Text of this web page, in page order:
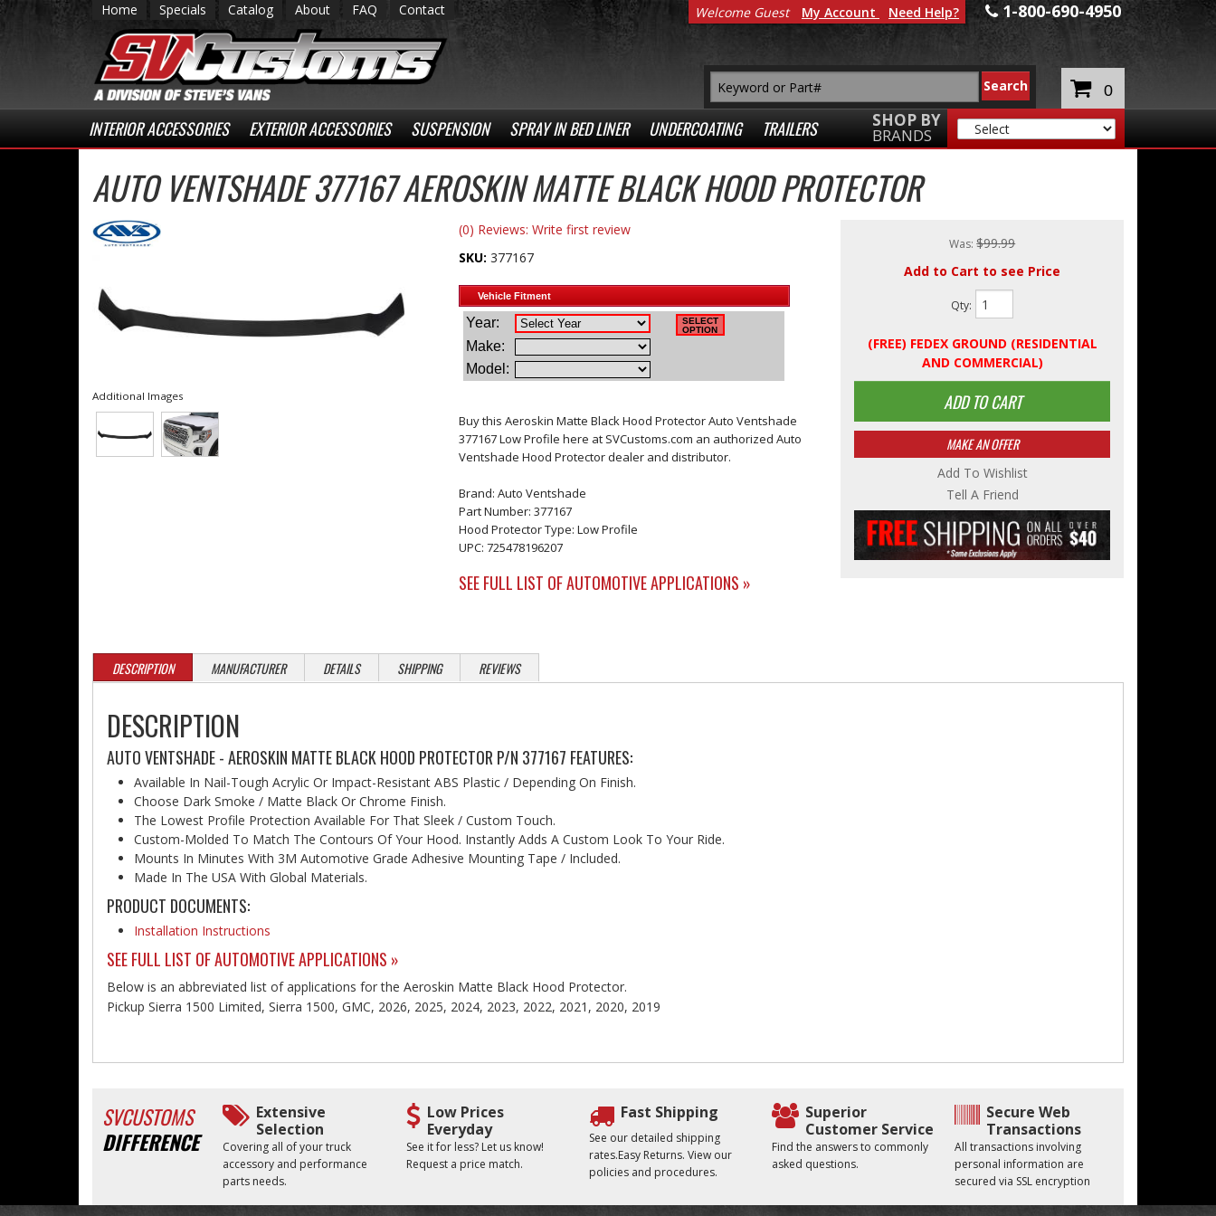
Home Specials Catalog About FAQ Contact 1-800-690-4950
INTERIOR ACCESSORIES EXTERIOR ACCESSORIES SUSPENSION SPRAY IN BED LINER UNDERCOATING TRAILERS SHOP BY
BRANDS
Welcome Guest My Account Need Help?
0
AUTO VENTSHADE 377167 AEROSKIN MATTE BLACK HOOD PROTECTOR
Additional Images
(0) Reviews: Write first review
SKU: 377167
Buy this Aeroskin Matte Black Hood Protector Auto Ventshade
377167 Low Profile here at SVCustoms.com an authorized Auto
Ventshade Hood Protector dealer and distributor.
Brand: Auto Ventshade
Part Number: 377167
Hood Protector Type: Low Profile
UPC: 725478196207
SEE FULL LIST OF AUTOMOTIVE APPLICATIONS »
Was:$99.99
Add to Cart to see Price
Qty:
(FREE) FEDEX GROUND (RESIDENTIAL
AND COMMERCIAL)
ADD TO CART
MAKE AN OFFER
Add To Wishlist
Tell A Friend
DESCRIPTION MANUFACTURER DETAILS SHIPPING REVIEWS
DESCRIPTION
AUTO VENTSHADE - AEROSKIN MATTE BLACK HOOD PROTECTOR P/N 377167 FEATURES:
Available In Nail-Tough Acrylic Or Impact-Resistant ABS Plastic / Depending On Finish.
Choose Dark Smoke / Matte Black Or Chrome Finish.
The Lowest Profile Protection Available For That Sleek / Custom Touch.
Custom-Molded To Match The Contours Of Your Hood. Instantly Adds A Custom Look To Your Ride.
Mounts In Minutes With 3M Automotive Grade Adhesive Mounting Tape / Included.
Made In The USA With Global Materials.
PRODUCT DOCUMENTS:
Installation Instructions
SEE FULL LIST OF AUTOMOTIVE APPLICATIONS »
Below is an abbreviated list of applications for the Aeroskin Matte Black Hood Protector.
Pickup Sierra 1500 Limited, Sierra 1500, GMC, 2026, 2025, 2024, 2023, 2022, 2021, 2020, 2019
SVCUSTOMS
DIFFERENCE
Extensive
Selection
Covering all of your truck
accessory and performance
parts needs.
Low Prices
Everyday
See it for less? Let us know!
Request a price match.
Fast Shipping
See our detailed shipping
rates.Easy Returns. View our
policies and procedures.
Superior
Customer Service
Find the answers to commonly
asked questions.
Secure Web
Transactions
All transactions involving
personal information are
secured via SSL encryption